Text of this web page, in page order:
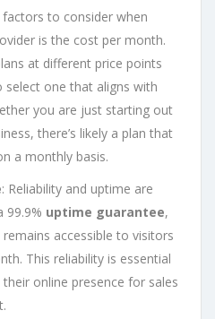
to consider when
is the cost per month.
at different price points
one that aligns with
you are just starting out
there’s likely a plan that
a monthly basis.
: Reliability and uptime are
99.9% uptime guarantee,
accessible to visitors
This reliability is essential
online presence for sales